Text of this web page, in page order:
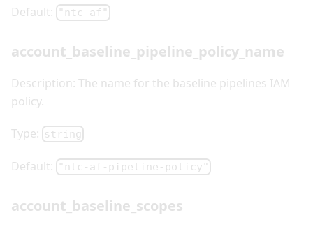
Default: "ntc-af"
account_baseline_pipeline_policy_name
Description: The name for the baseline pipelines IAM
policy.
Type: string
Default: "ntc-af-pipeline-policy"
account_baseline_scopes